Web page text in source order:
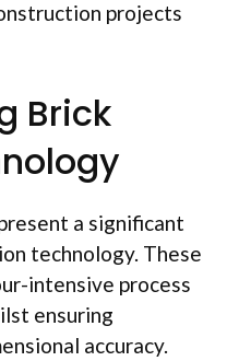
projects
Brick
a significant
technology. These
intensive process
ensuring
accuracy.